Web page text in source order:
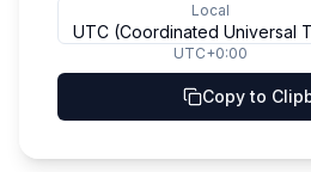
Local
UTC (Coordinated Universal
UTC+0:00
Copy to